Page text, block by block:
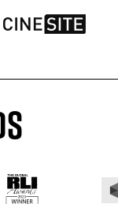
Patron website